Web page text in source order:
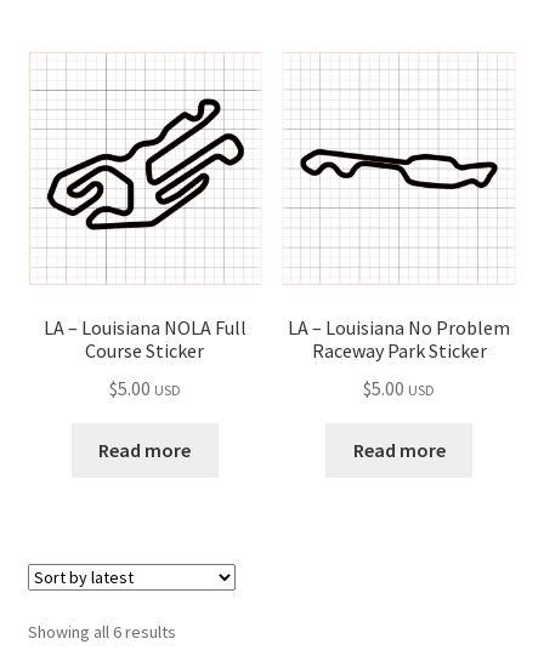
LA – Louisiana NOLA Full
Course Sticker
$5.00 USD
Read more
LA – Louisiana No Problem
Raceway Park Sticker
$5.00 USD
Read more
Showing all 6 resultsSorted